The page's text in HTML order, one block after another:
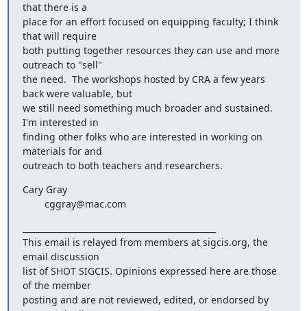
that there is a
place for an effort focused on equipping faculty; I think
that will require
both putting together resources they can use and more
outreach to "sell"
the need.  The workshops hosted by CRA a few years
back were valuable, but
we still need something much broader and sustained.
I'm interested in
finding other folks who are interested in working on
materials for and
outreach to both teachers and researchers.
Cary Gray
        cggray@mac.com
This email is relayed from members at sigcis.org, the
email discussion
list of SHOT SIGCIS. Opinions expressed here are those
of the member
posting and are not reviewed, edited, or endorsed by